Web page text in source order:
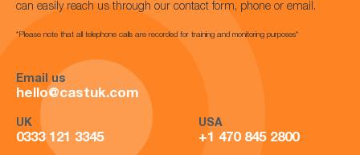
can easily reach us through our contact form, phone or email.
*Please note that all telephone calls are recorded for training and monitoring purposes*
Email us
hello@castuk.com
UK
0333 121 3345
USA
+1 470 845 2800